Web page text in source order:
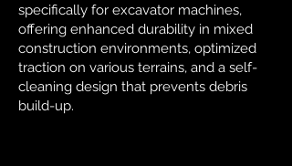
specifically for excavator machines,
offering enhanced durability in mixed
construction environments, optimized
traction on various terrains, and a self-
cleaning design that prevents debris
build-up.